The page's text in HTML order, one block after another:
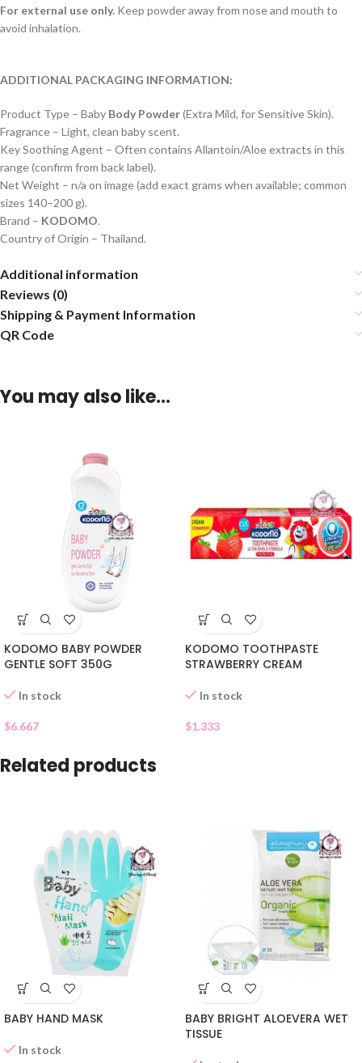
For external use only. Keep powder away from nose and mouth to
avoid inhalation.
ADDITIONAL PACKAGING INFORMATION:
Product Type – Baby Body Powder(Extra Mild, for Sensitive Skin).
Fragrance – Light, clean baby scent.
Key Soothing Agent – Often contains Allantoin/Aloe extracts in this
range (confirm from back label).
Net Weight – n/a on image (add exact grams when available; common
sizes 140–200 g).
Brand – KODOMO.
Country of Origin – Thailand.
Additional information
Reviews (0)
Shipping & Payment Information
QR Code
You may also like…
KODOMO BABY POWDER
GENTLE SOFT 350G
In stock
$6.667
KODOMO TOOTHPASTE
STRAWBERRY CREAM
In stock
$1.333
Related products
BABY HAND MASK
In stock
BABY BRIGHT ALOEVERA WET
TISSUE